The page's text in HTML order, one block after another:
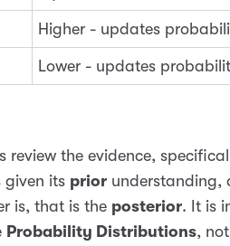
Higher - updates
Lower - updates
review the evidence,
given its prior understanding,
is, that is the posterior. It is
Probability Distributions,